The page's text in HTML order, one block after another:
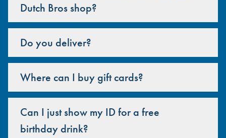
Dutch Bros shop?
Do you deliver?
Where can I buy gift cards?
Can I just show my ID for a free
birthday drink?